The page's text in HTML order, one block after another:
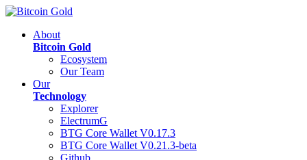
About
Bitcoin Gold
Ecosystem
Our Team
Our
Technology
Explorer
ElectrumG
BTG Core Wallet V0.17.3
BTG Core Wallet V0.21.3-beta
Github